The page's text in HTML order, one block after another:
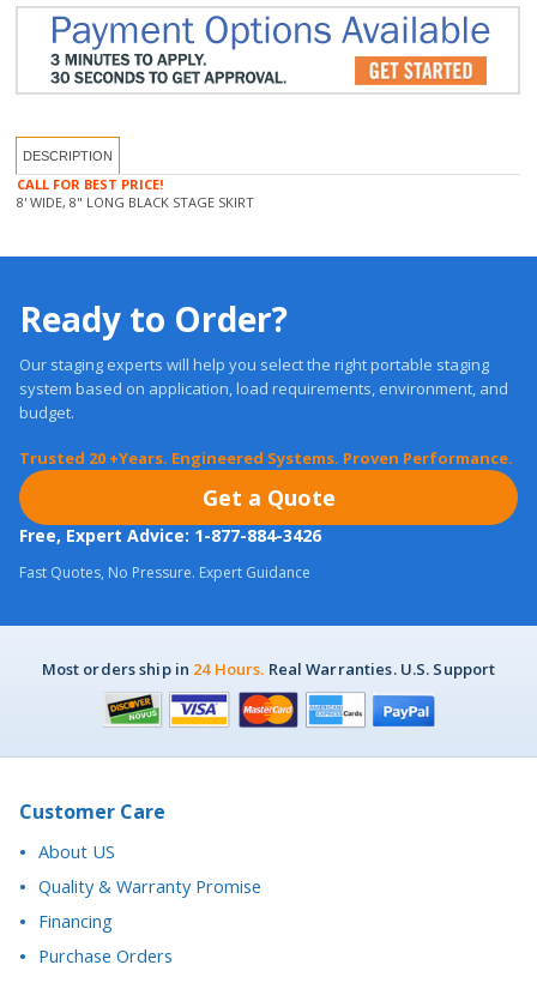
DESCRIPTION
system based on application, load requirements, environment, and
budget.
Trusted 20 +Years. Engineered Systems. Proven Performance.
Free, Expert Advice: 1-877-884-3426
Fast Quotes, No Pressure. Expert Guidance
Customer Care
Quality & Warranty Promise
Financing
Purchase Orders
Return Policy
California Proposition 65 Notice